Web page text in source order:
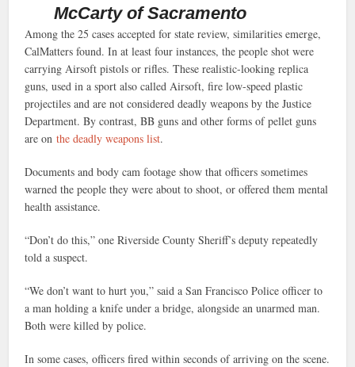
McCarty of Sacramento
Among the 25 cases accepted for state review, similarities emerge,
CalMatters found. In at least four instances, the people shot were
carrying Airsoft pistols or rifles. These realistic-looking replica
guns, used in a sport also called Airsoft, fire low-speed plastic
projectiles and are not considered deadly weapons by the Justice
Department. By contrast, BB guns and other forms of pellet guns
are onthe deadly weapons list.
Documents and body cam footage show that officers sometimes
warned the people they were about to shoot, or offered them mental
health assistance.
“Don’t do this,” one Riverside County Sheriff’s deputy repeatedly
told a suspect.
“We don’t want to hurt you,” said a San Francisco Police officer to
a man holding a knife under a bridge, alongside an unarmed man.
Both were killed by police.
In some cases, officers fired within seconds of arriving on the scene.